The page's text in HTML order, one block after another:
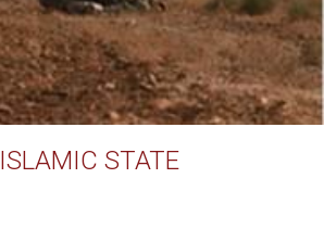
ISLAMIC STATE